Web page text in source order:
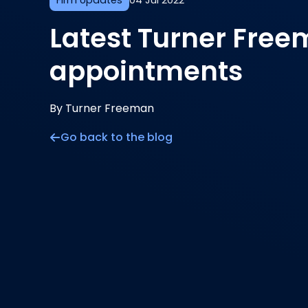
Latest Turner
appointments
By Turner Freeman
Go back to the blog